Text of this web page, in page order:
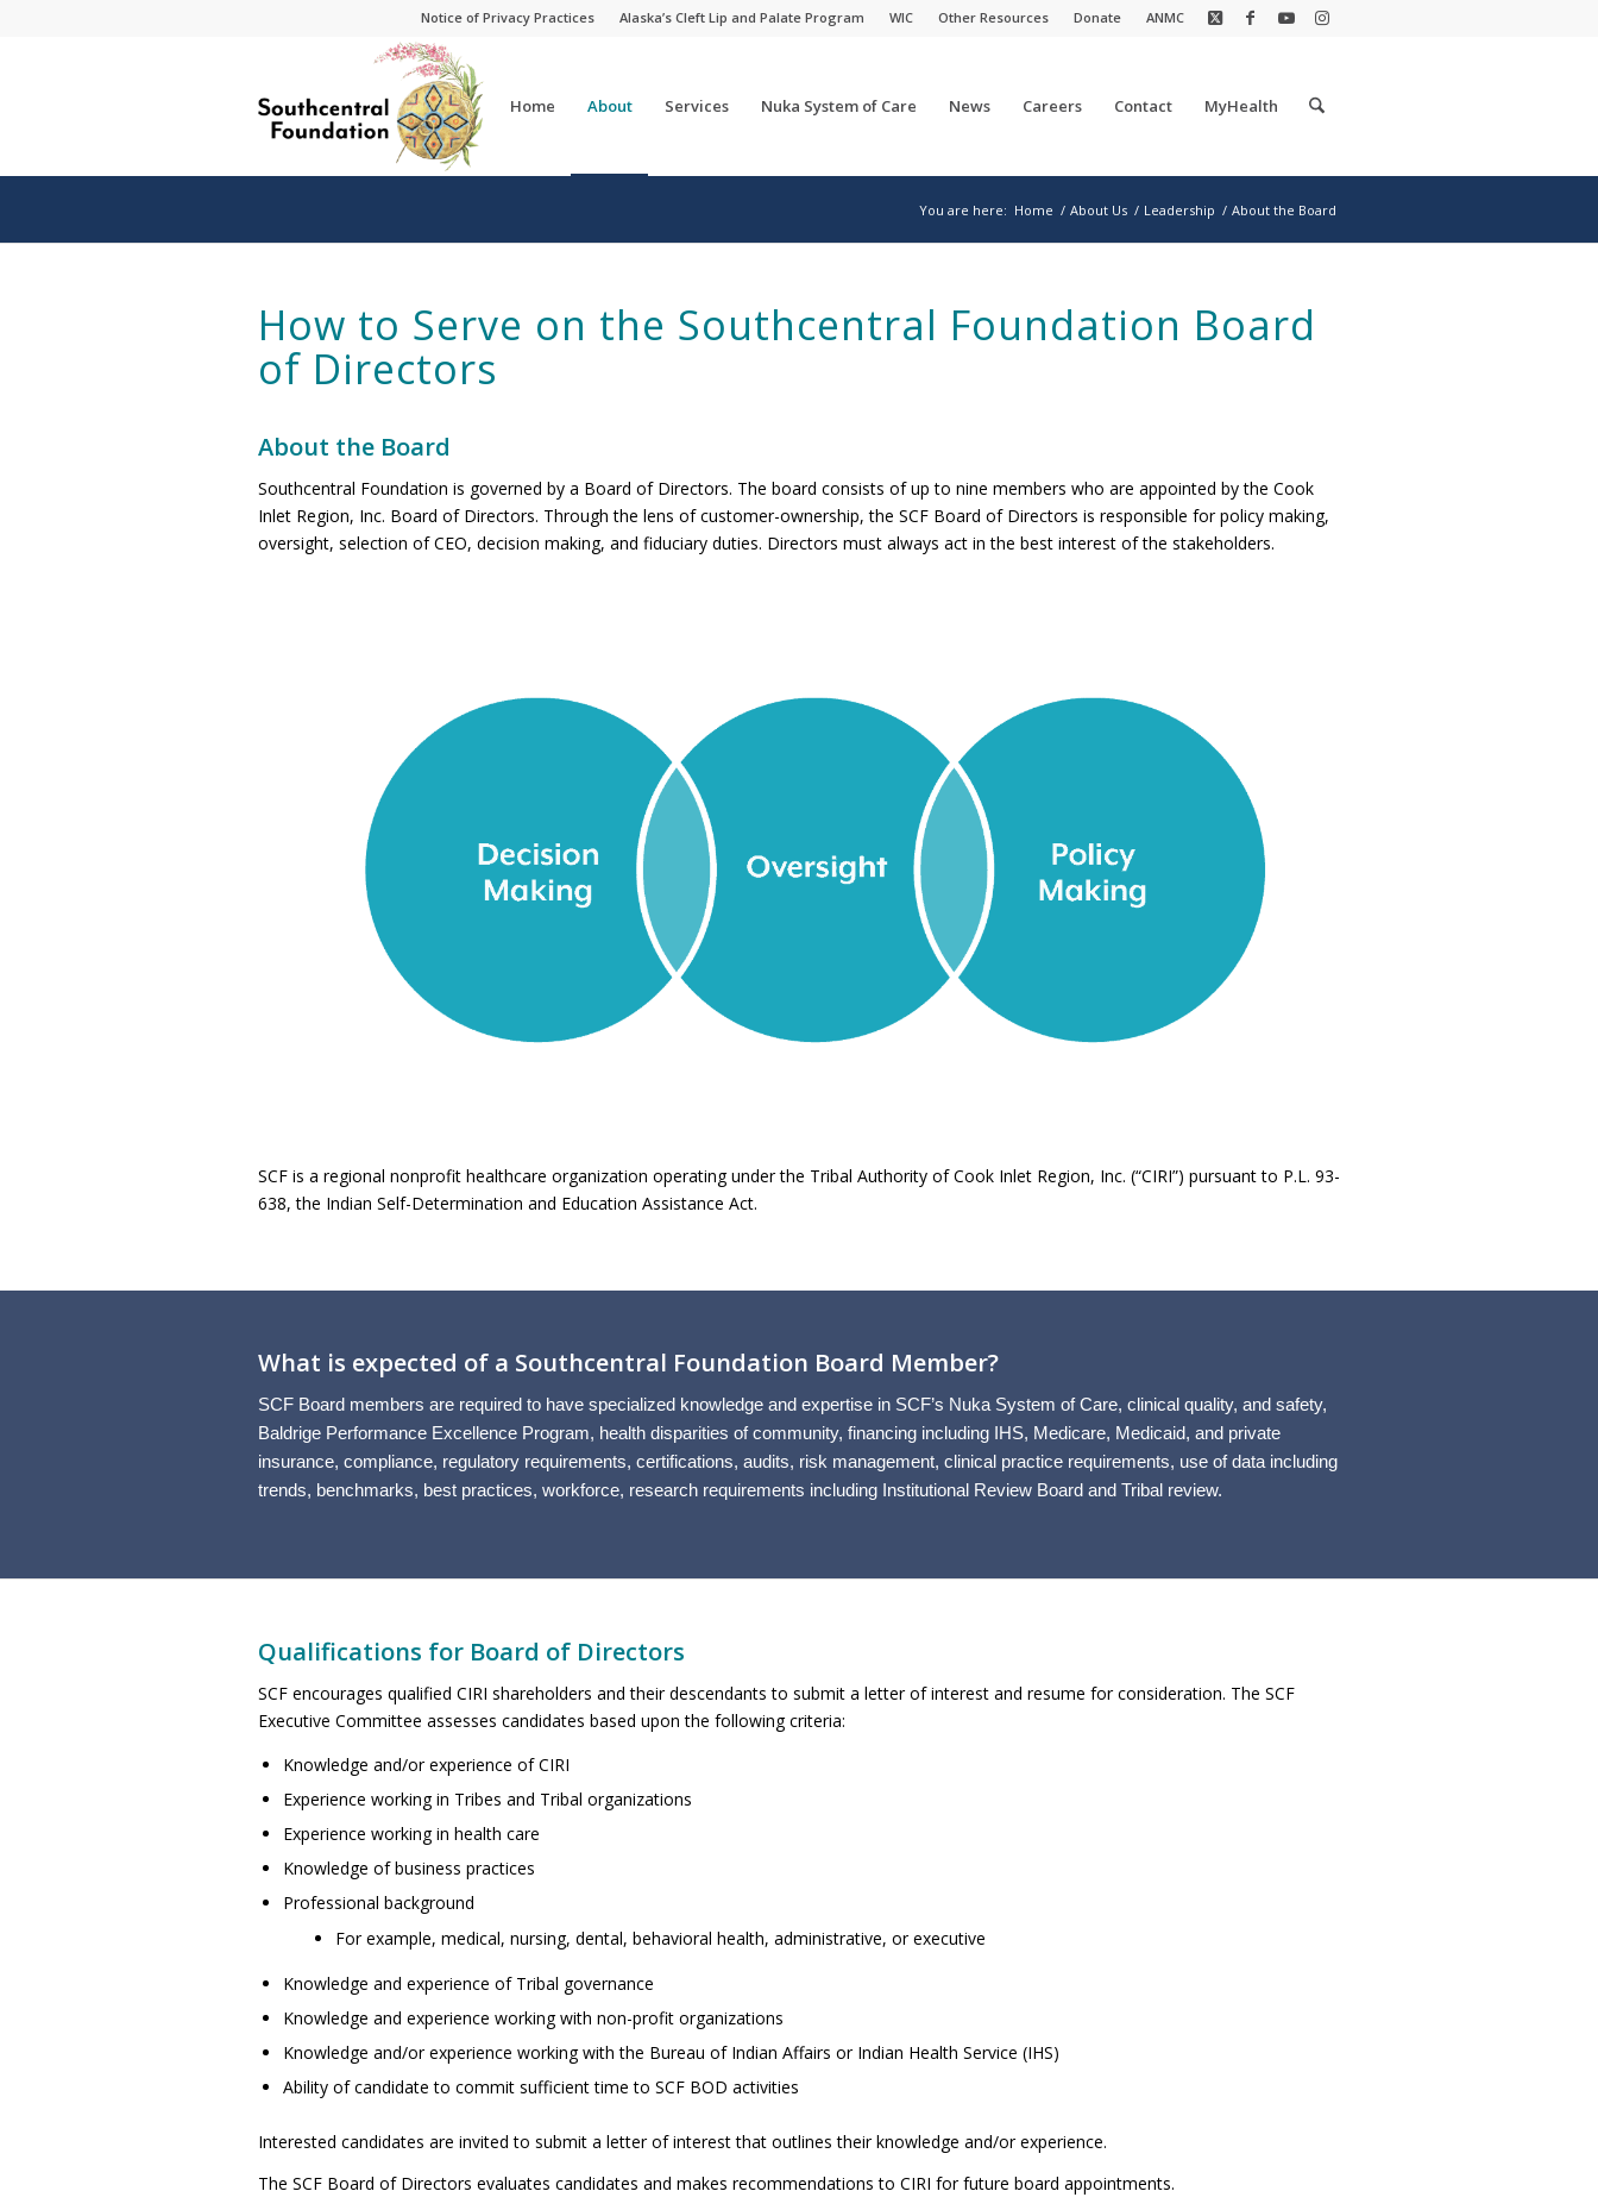
Notice of Privacy Practices Alaska’s Cleft Lip and Palate Program WIC Other Resources Donate ANMC
Home About Services Nuka System of Care News Careers Contact MyHealth
You are here: Home / About Us / Leadership / About the Board
How to Serve on the Southcentral Foundation Board
of Directors
About the Board
Southcentral Foundation is governed by a Board of Directors. The board consists of up to nine members who are appointed by the Cook
Inlet Region, Inc. Board of Directors. Through the lens of customer-ownership, the SCF Board of Directors is responsible for policy making,
oversight, selection of CEO, decision making, and fiduciary duties. Directors must always act in the best interest of the stakeholders.
SCF is a regional nonprofit healthcare organization operating under the Tribal Authority of Cook Inlet Region, Inc. (“CIRI”) pursuant to P.L. 93-
638, the Indian Self-Determination and Education Assistance Act.
What is expected of a Southcentral Foundation Board Member?
SCF Board members are required to have specialized knowledge and expertise in SCF’s Nuka System of Care, clinical quality, and safety,
Baldrige Performance Excellence Program, health disparities of community, financing including IHS, Medicare, Medicaid, and private
insurance, compliance, regulatory requirements, certifications, audits, risk management, clinical practice requirements, use of data including
trends, benchmarks, best practices, workforce, research requirements including Institutional Review Board and Tribal review.
Qualifications for Board of Directors
SCF encourages qualified CIRI shareholders and their descendants to submit a letter of interest and resume for consideration. The SCF
Executive Committee assesses candidates based upon the following criteria:
Knowledge and/or experience of CIRI
Experience working in Tribes and Tribal organizations
Experience working in health care
Knowledge of business practices
Professional background
For example, medical, nursing, dental, behavioral health, administrative, or executive
Knowledge and experience of Tribal governance
Knowledge and experience working with non-profit organizations
Knowledge and/or experience working with the Bureau of Indian Affairs or Indian Health Service (IHS)
Ability of candidate to commit sufficient time to SCF BOD activities
Interested candidates are invited to submit a letter of interest that outlines their knowledge and/or experience.
The SCF Board of Directors evaluates candidates and makes recommendations to CIRI for future board appointments.